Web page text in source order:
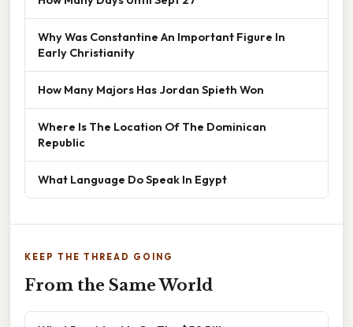
Why Was Constantine An Important Figure In
Early Christianity
How Many Majors Has Jordan Spieth Won
Where Is The Location Of The Dominican
Republic
What Language Do Speak In Egypt
KEEP THE THREAD GOING
From the Same World